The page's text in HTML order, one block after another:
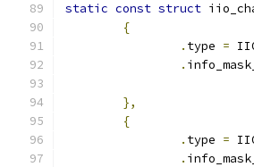
static const struct
{
. type =
.
},
{
. type =
.